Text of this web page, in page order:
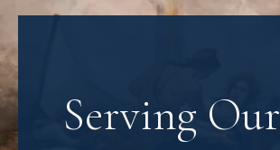
Serving Our